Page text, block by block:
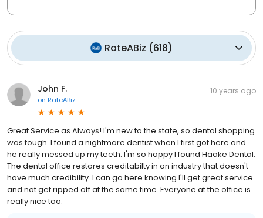
RateABiz (618)
John F.
on RateABiz
10 years ago
Great Service as Always! I'm new to the state, so dental shopping
was tough. I found a nightmare dentist when I first got here and
he really messed up my teeth. I'm so happy I found Haake Dental.
The dental office restores creditabilty in an industry that doesn't
have much credibility. I can go here knowing I'll get great service
and not get ripped off at the same time. Everyone at the office is
really nice too.